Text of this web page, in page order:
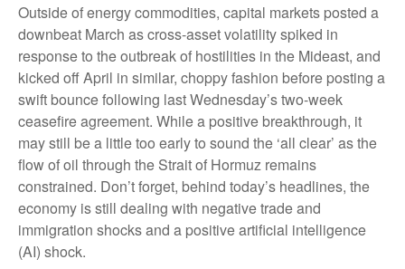
Outside of energy commodities, capital markets posted a
downbeat March as cross-asset volatility spiked in
response to the outbreak of hostilities in the Mideast, and
kicked off April in similar, choppy fashion before posting a
swift bounce following last Wednesday’s two-week
ceasefire agreement. While a positive breakthrough, it
may still be a little too early to sound the ‘all clear’ as the
flow of oil through the Strait of Hormuz remains
constrained. Don’t forget, behind today’s headlines, the
economy is still dealing with negative trade and
immigration shocks and a positive artificial intelligence
(AI) shock.